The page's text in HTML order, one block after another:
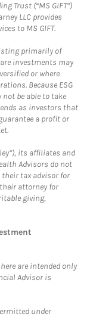
Trust (“MS GIFT”)
LLC provides
to MS GIFT.
primarily of
investments may
or where
Because ESG
be able to take
as investors that
a profit or
its affiliates and
Advisors do not
their tax advisor for
attorney for
giving,
are intended only
Advisor is
under